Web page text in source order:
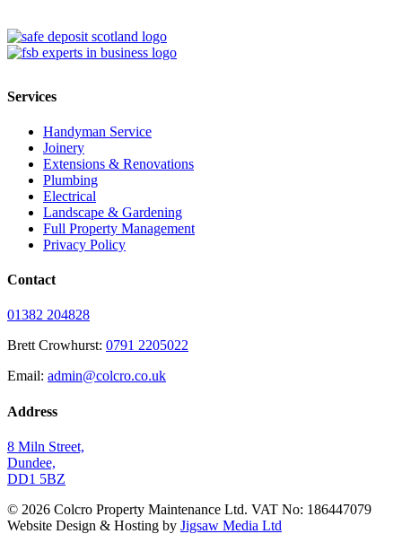
Services
Handyman Service
Joinery
Extensions & Renovations
Plumbing
Electrical
Landscape & Gardening
Full Property Management
Privacy Policy
Contact
01382 204828
Brett Crowhurst: 0791 2205022
Email: admin@colcro.co.uk
Address
8 Miln Street,
Dundee,
DD1 5BZ
© 2026 Colcro Property Maintenance Ltd. VAT No: 186447079
Website Design & Hosting by Jigsaw Media Ltd